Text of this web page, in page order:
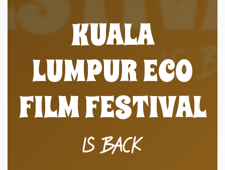
KUALA
LUMPUR ECO
FILM FESTIVAL
IS BACK